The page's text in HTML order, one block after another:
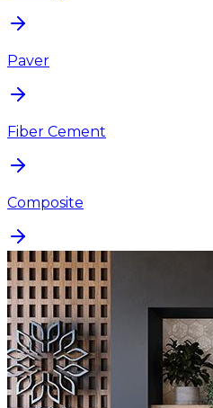
Paver
Fiber Cement
Composite